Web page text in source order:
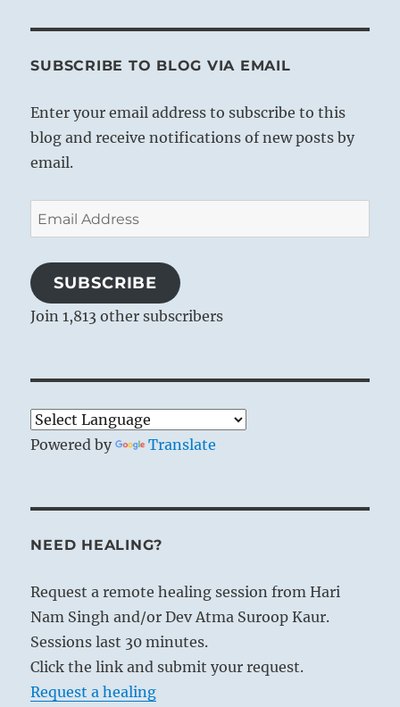
SUBSCRIBE TO BLOG VIA EMAIL
Enter your email address to subscribe to this
blog and receive notifications of new posts by
email.
Email
Address
SUBSCRIBE
Join 1,813 other subscribers
Powered by Translate
NEED HEALING?
Request a remote healing session from Hari
Nam Singh and/or Dev Atma Suroop Kaur.
Sessions last 30 minutes.
Click the link and submit your request.
Request a healing